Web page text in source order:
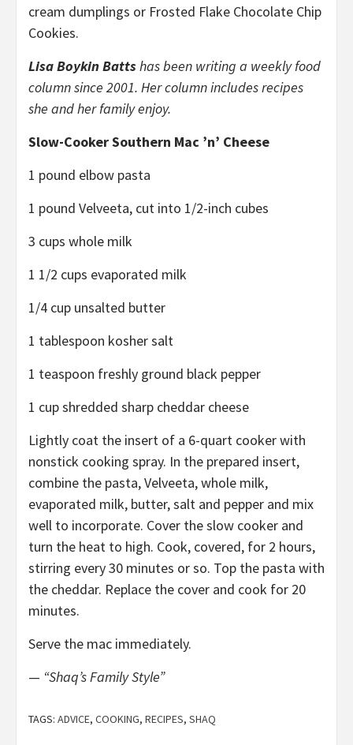
cream dumplings or Frosted Flake Chocolate Chip
Cookies.
Lisa Boykin Battshas been writing a weekly food
column since 2001. Her column includes recipes
she and her family enjoy.
Slow-Cooker Southern Mac ’n’ Cheese
1 pound elbow pasta
1 pound Velveeta, cut into 1/2-inch cubes
3 cups whole milk
1 1/2 cups evaporated milk
1/4 cup unsalted butter
1 tablespoon kosher salt
1 teaspoon freshly ground black pepper
1 cup shredded sharp cheddar cheese
Lightly coat the insert of a 6-quart cooker with
nonstick cooking spray. In the prepared insert,
combine the pasta, Velveeta, whole milk,
evaporated milk, butter, salt and pepper and mix
well to incorporate. Cover the slow cooker and
turn the heat to high. Cook, covered, for 2 hours,
stirring every 30 minutes or so. Top the pasta with
the cheddar. Replace the cover and cook for 20
minutes.
Serve the mac immediately.
— “Shaq’s Family Style”
TAGS: ADVICE, COOKING, RECIPES, SHAQ